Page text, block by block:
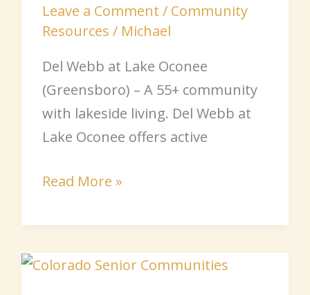
Leave a Comment / Community
Resources / Michael
Del Webb at Lake Oconee
(Greensboro) – A 55+ community
with lakeside living. Del Webb at
Lake Oconee offers active
Read More »
Colorado